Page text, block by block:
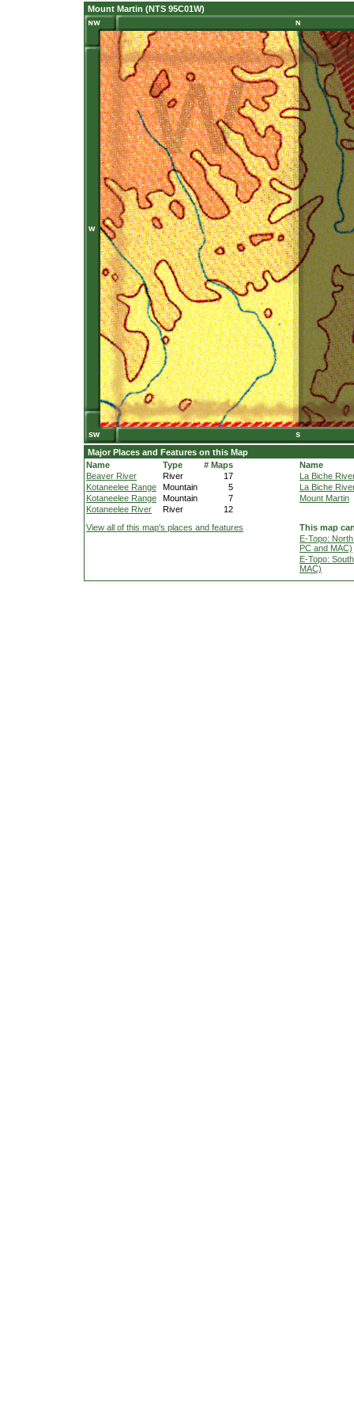
Mount Martin (NTS 95C01W)
Major Places and Features on this Map
Name
Type
# Maps
Beaver River
River
17
Kotaneelee Range
Mountain
5
Kotaneelee Range
Mountain
7
Kotaneelee River
River 12
Name
La Biche
La Biche
Mount Martin
View all of this map's places and features
This map
E-Topo:
PC and MAC)
E-Topo:
MAC)